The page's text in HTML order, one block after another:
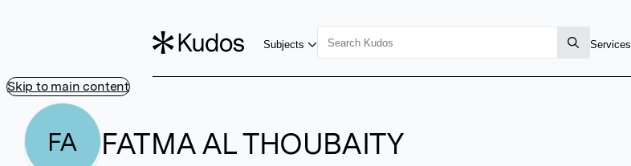
Skip to main content
Subjects
FA FATMA AL THOUBAITY